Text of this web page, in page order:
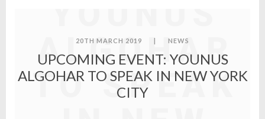
ALGOHAR
TO SPEAK
20TH MARCH 2019 NEWS
UPCOMING EVENT: YOUNUS
ALGOHAR TO SPEAK IN NEW YORK
CITY